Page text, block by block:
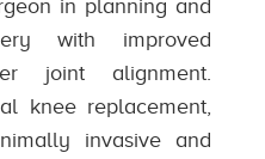
in planning and
with improved
joint alignment.
knee replacement,
invasive and